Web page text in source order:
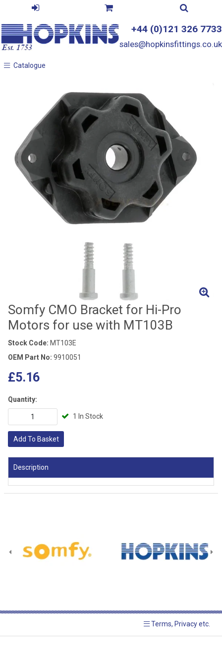
+44 (0)121 326 7733
sales@hopkinsfittings.co.uk
Catalogue
Catalogue
Somfy CMO Bracket for Hi-Pro
Motors for use with MT103B
Stock Code: MT103E
OEM Part No: 9910051
£5.16
Quantity:
1 In Stock
Add To Basket
Description
Terms, Privacy etc.